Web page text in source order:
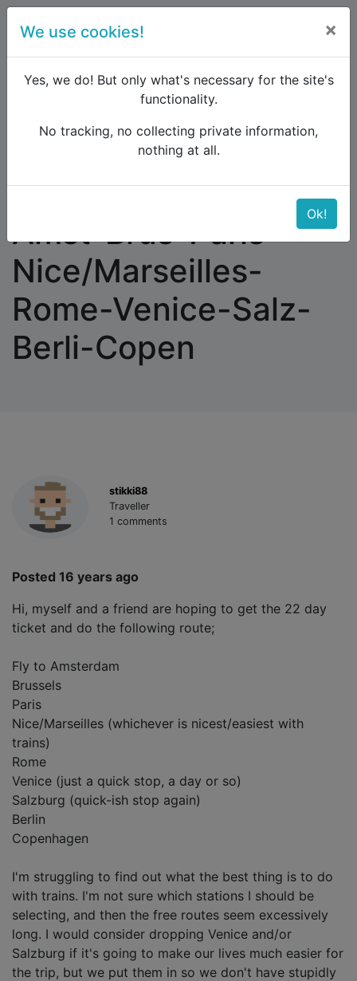
Forum
Western and Central Europe
Amst-Brus-Paris-Nice/Marseilles-Rome-Venice-
Salz-Berli-Copen
Amst-Brus-Paris-
Nice/Marseilles-
Rome-Venice-Salz-
Berli-Copen
stikki88
Traveller
1 comments
Posted 16 years ago
Hi, myself and a friend are hoping to get the 22 day
ticket and do the following route;
Fly to Amsterdam
Brussels
Paris
Nice/Marseilles (whichever is nicest/easiest with
trains)
Rome
Venice (just a quick stop, a day or so)
Salzburg (quick-ish stop again)
Berlin
Copenhagen
I'm struggling to find out what the best thing is to do
with trains. I'm not sure which stations I should be
selecting, and then the free routes seem excessively
long. I would consider dropping Venice and/or
Salzburg if it's going to make our lives much easier for
the trip, but we put them in so we don't have stupidly
We use cookies! ×
Yes, we do! But only what's necessary for the site's
functionality.
No tracking, no collecting private information,
nothing at all.
Ok!